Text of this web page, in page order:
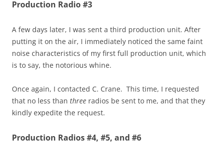
Production Radio #3
A few days later, I was sent a third production unit. After
putting it on the air, I immediately noticed the same faint
noise characteristics of my first full production unit, which
is to say, the notorious whine.
Once again, I contacted C. Crane. This time, I requested
that no less than three radios be sent to me, and that they
kindly expedite the request.
Production Radios #4, #5, and #6